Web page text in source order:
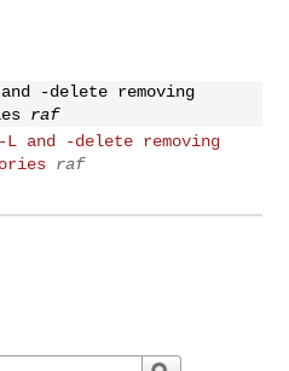
-delete removing
raf
and -delete removing
raf